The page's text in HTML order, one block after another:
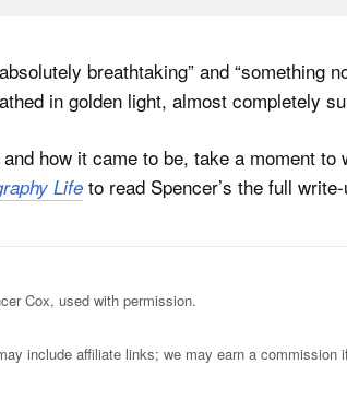
breathtaking” and “something
in golden light, almost completely
how it came to be, take a moment
Life to read Spencer’s the full
Cox, used with permission.
include affiliate links; we may earn a commission